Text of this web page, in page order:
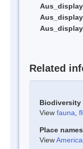
Related
Biodiversity
View fauna
Place names
View